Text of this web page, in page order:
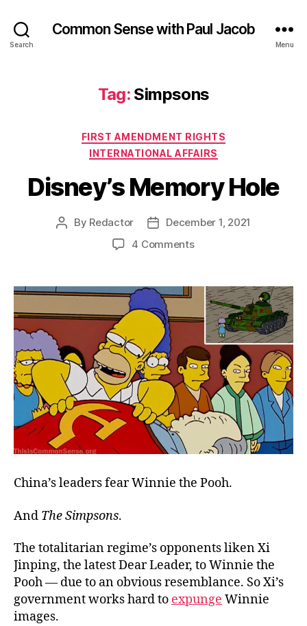
Search
Common Sense with Paul Jacob
Menu
Tag: Simpsons
Categories
FIRST AMENDMENT RIGHTS
INTERNATIONAL AFFAIRS
Disney’s Memory Hole
Post
By Redactor
PostDecember 1, 2021
4 Commentson
Hole
China’s leaders fear Winnie the Pooh.
And The Simpsons.
The totalitarian regime’s opponents liken Xi
Jinping, the latest Dear Leader, to Winnie the
Pooh — due to an obvious resemblance. So Xi’s
government works hard to expunge Winnie
images.